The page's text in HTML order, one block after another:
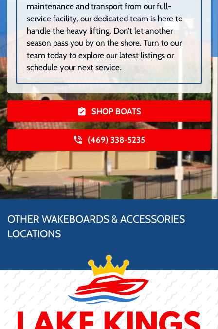
maintenance and transport from our full-
service facility, our dedicated team is here to
handle the heavy lifting. Don’t let another
season pass you by on the shore. Turn to our
team today to explore our latest listings or
schedule your next service.
SHOP BOATS
(469) 338-5235
OTHER WAKEBOARDS & ACCESSORIES
LOCATIONS